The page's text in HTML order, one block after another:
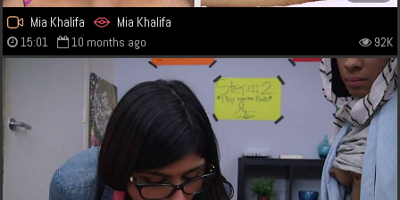
Mia Khalifa Mia Khalifa
15:01 10 months ago 92K